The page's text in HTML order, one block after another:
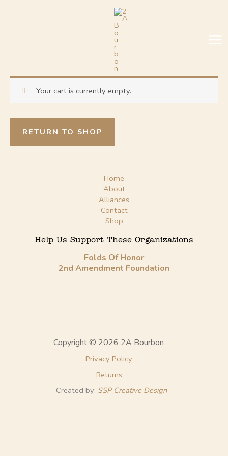
Your cart is currently empty.
RETURN TO SHOP
Home
About
Alliances
Contact
Shop
Help Us Support These Organizations
Folds Of Honor
2nd Amendment Foundation
Copyright © 2026 2A Bourbon
Privacy Policy
Returns
Created by: SSP Creative Design